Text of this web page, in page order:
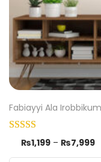
Fabiayyi Ala
₨1,199 – ₨7,999